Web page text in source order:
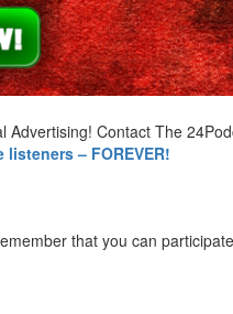
Contact The
– FOREVER!
that you can